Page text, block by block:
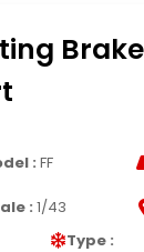
Brake
: FF
: 1/43
Type :